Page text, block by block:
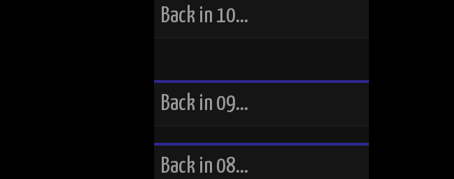
Back in 10…
Back in 09…
Back in 08…